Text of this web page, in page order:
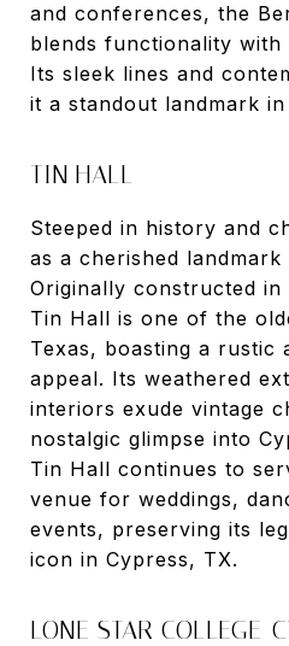
and conferences, the
blends functionality
Its sleek lines and
it a standout landmark
TIN HALL
Steeped in history and
as a cherished landmark
Originally constructed
Tin Hall is one of the
Texas, boasting a rustic
appeal. Its weathered
interiors exude vintage
nostalgic glimpse into
Tin Hall continues to
venue for weddings,
events, preserving its
icon in Cypress, TX.
LONE STAR COLLEGE-